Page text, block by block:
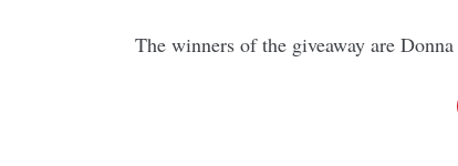
The winners of the giveaway are